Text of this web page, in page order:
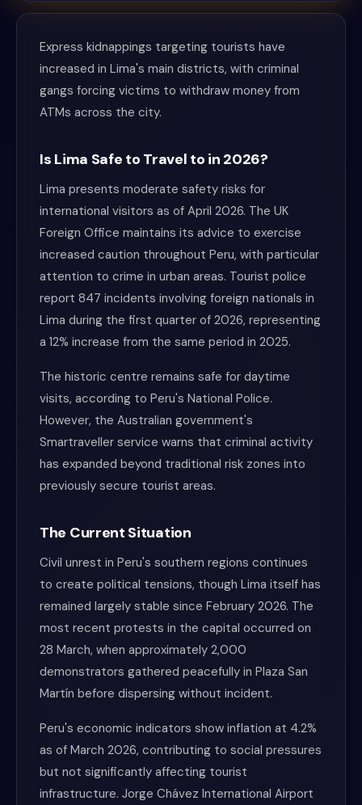
Express kidnappings targeting tourists have
increased in Lima's main districts, with criminal
gangs forcing victims to withdraw money from
ATMs across the city.
Is Lima Safe to Travel to in 2026?
Lima presents moderate safety risks for
international visitors as of April 2026. The UK
Foreign Office maintains its advice to exercise
increased caution throughout Peru, with particular
attention to crime in urban areas. Tourist police
report 847 incidents involving foreign nationals in
Lima during the first quarter of 2026, representing
a 12% increase from the same period in 2025.
The historic centre remains safe for daytime
visits, according to Peru's National Police.
However, the Australian government's
Smartraveller service warns that criminal activity
has expanded beyond traditional risk zones into
previously secure tourist areas.
The Current Situation
Civil unrest in Peru's southern regions continues
to create political tensions, though Lima itself has
remained largely stable since February 2026. The
most recent protests in the capital occurred on
28 March, when approximately 2,000
demonstrators gathered peacefully in Plaza San
Martín before dispersing without incident.
Peru's economic indicators show inflation at 4.2%
as of March 2026, contributing to social pressures
but not significantly affecting tourist
infrastructure. Jorge Chávez International Airport